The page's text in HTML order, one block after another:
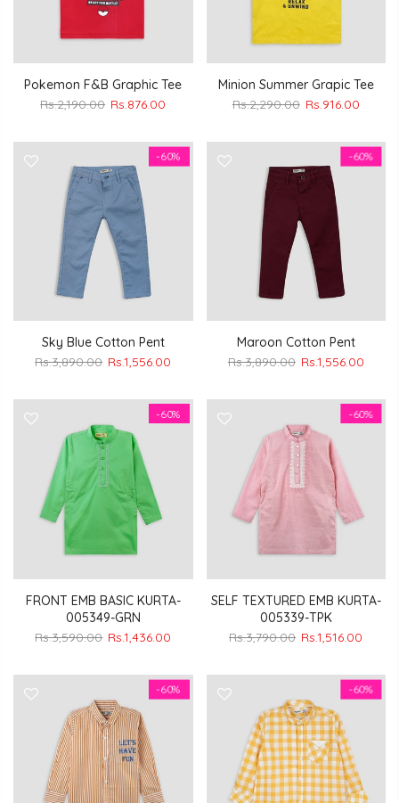
Pokemon F&B Graphic Tee
Rs.2,190.00 Rs.876.00
Minion Summer Grapic Tee
Rs.2,290.00 Rs.916.00
-60%
Sky Blue Cotton Pent
Rs.3,890.00 Rs.1,556.00
-60%
Maroon Cotton Pent
Rs.3,890.00 Rs.1,556.00
-60%
FRONT EMB BASIC KURTA-
005349-GRN
Rs.3,590.00 Rs.1,436.00
-60%
SELF TEXTURED EMB KURTA-
005339-TPK
Rs.3,790.00 Rs.1,516.00
-60% -60%